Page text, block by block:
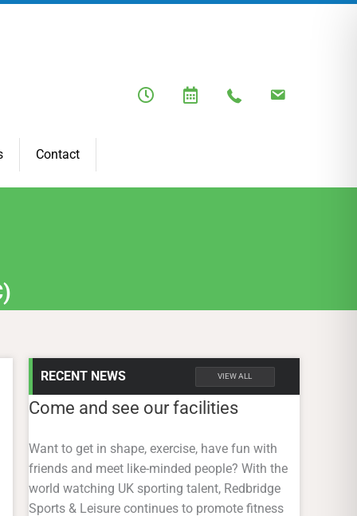
Contact
RECENT NEWS VIEW ALL
Come and see our facilities
Want to get in shape, exercise, have fun with
friends and meet like-minded people? With the
world watching UK sporting talent, Redbridge
Sports & Leisure continues to promote fitness